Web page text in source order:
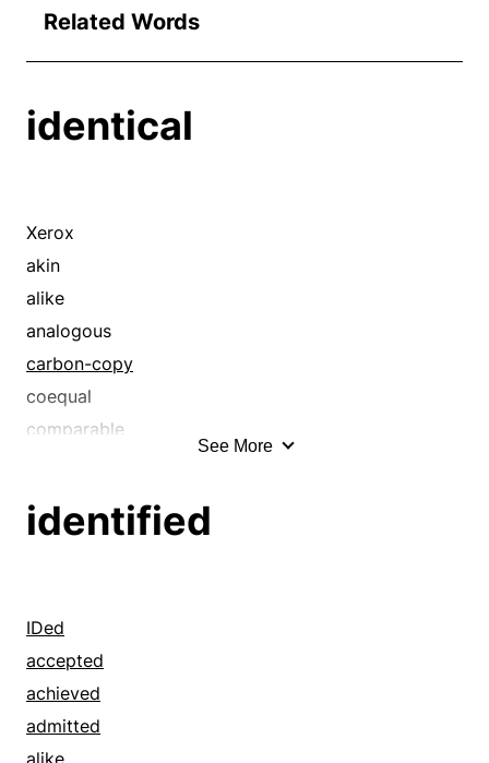
Related Words
identical
Xerox
akin
alike
analogous
carbon-copy
coequal
comparable
corresponding
double
duplicate
equal
equivalent
even
See More
identified
IDed
accepted
achieved
admitted
alike